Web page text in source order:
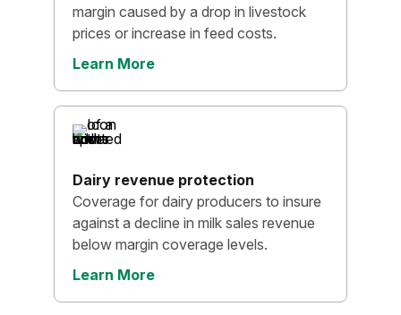
margin caused by a drop in livestock
prices or increase in feed costs.
Learn More
Dairy revenue protection
Coverage for dairy producers to insure
against a decline in milk sales revenue
below margin coverage levels.
Learn More